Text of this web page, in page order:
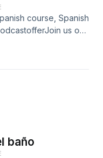
course, Spanish
us on
to
exposedacotar:
media and
baño